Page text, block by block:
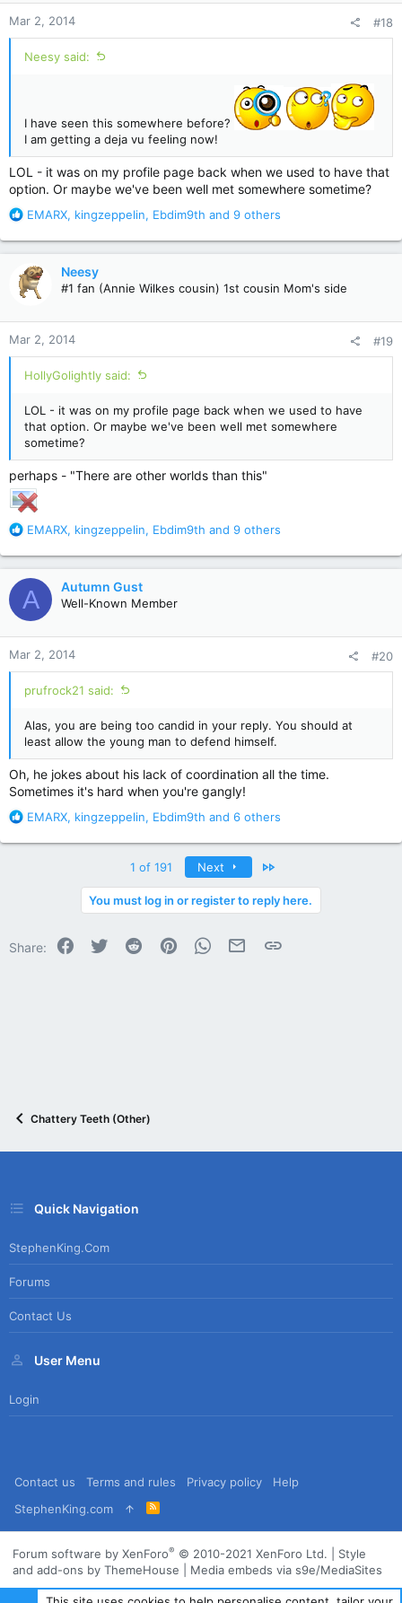
n
s
:
Mar 2, 2014 #18
Neesy said:
I have seen this somewhere before?
I am getting a deja vu feeling now!
LOL - it was on my profile page back when we used to have that
option. Or maybe we've been well met somewhere sometime?
R
a
t
i
n
s
:
EMARX, kingzeppelin, Ebdim9th and 9 others
Neesy
#1 fan (Annie Wilkes cousin) 1st cousin Mom's side
Mar 2, 2014 #19
HollyGolightly said:
LOL - it was on my profile page back when we used to have
that option. Or maybe we've been well met somewhere
sometime?
perhaps - "There are other worlds than this"
R
a
c
t
i
o
n
s
:
EMARX, kingzeppelin, Ebdim9th and 9 others
A Autumn Gust
Well-Known Member
Mar 2, 2014 #20
prufrock21 said:
Alas, you are being too candid in your reply. You should at
least allow the young man to defend himself.
Oh, he jokes about his lack of coordination all the time.
Sometimes it's hard when you're gangly!
R
a
s
EMARX, kingzeppelin, Ebdim9th and 6 others
1 of 191 Next
You must log in or register to reply here.
Share: Facebook
Twitter Reddit PinterestWhatsApp
Email Link
Chattery Teeth (Other)
Quick Navigation
StephenKing.com
Forums
Contact Us
User Menu
Login
Contact us Terms and rules Privacy policy
Help
StephenKing.com
R
S
Forum software by XenForo® © 2010-2021 XenForo Ltd.
Style
and add-ons by ThemeHouse
Media embeds via s9e/MediaSites